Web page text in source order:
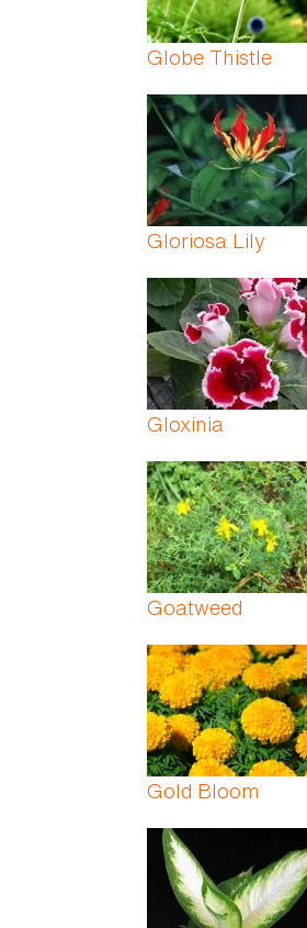
Globe Thistle
Gloriosa Lily
Gloxinia
Goatweed
Gold Bloom